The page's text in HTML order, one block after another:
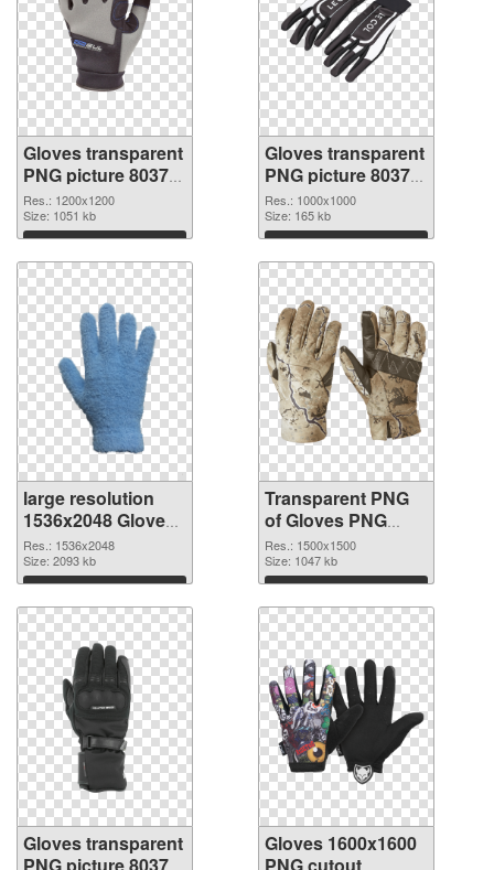
Gloves transparent
PNG picture 80374
PNG cutout
Res.: 1200x1200
Size: 1051 kb
Download
Gloves transparent
PNG picture 80373
transparent PNG
graphic
Res.: 1000x1000
Size: 165 kb
Download
large resolution
1536x2048 Gloves
PNG image
Res.: 1536x2048
Size: 2093 kb
Download
Transparent PNG
of Gloves PNG
picture 1500x1500
Res.: 1500x1500
Size: 1047 kb
Download
Gloves transparent
Gloves 1600x1600